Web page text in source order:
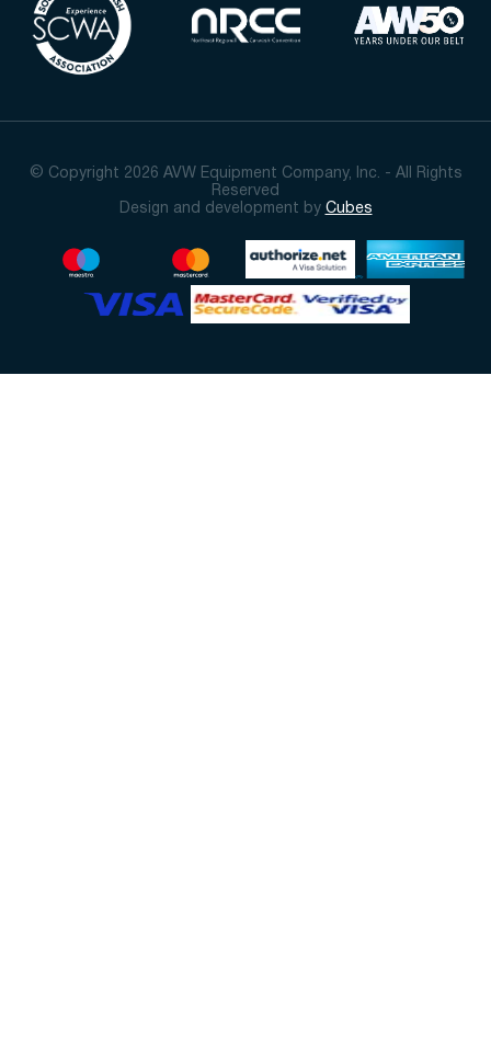
© Copyright 2026 AVW Equipment Company, Inc. - All Rights
Reserved
Design and development by Cubes